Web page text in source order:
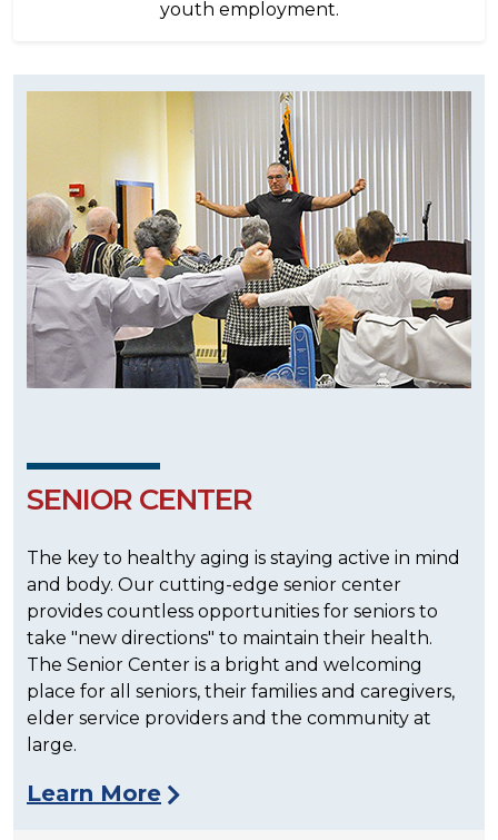
youth employment.
SENIOR CENTER
The key to healthy aging is staying active in mind
and body. Our cutting-edge senior center
provides countless opportunities for seniors to
take "new directions" to maintain their health.
The Senior Center is a bright and welcoming
place for all seniors, their families and caregivers,
elder service providers and the community at
large.
Learn More